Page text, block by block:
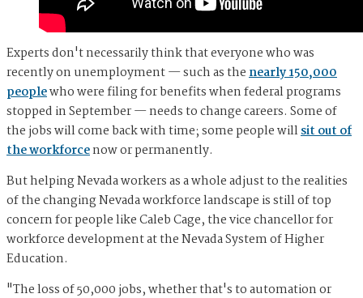
Experts don't necessarily think that everyone who was
recently on unemployment — such as thenearly 150,000
peoplewho were filing for benefits when federal programs
stopped in September — needs to change careers. Some of
the jobs will come back with time; some people willsit out of
the workforcenow or permanently.
But helping Nevada workers as a whole adjust to the realities
of the changing Nevada workforce landscape is still of top
concern for people like Caleb Cage, the vice chancellor for
workforce development at the Nevada System of Higher
Education.
"The loss of 50,000 jobs, whether that's to automation or